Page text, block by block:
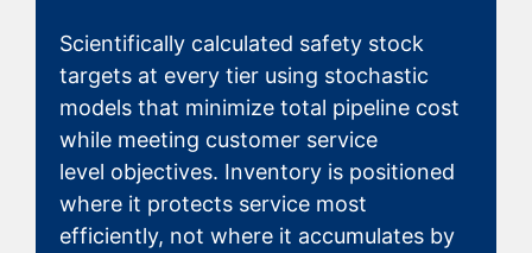
Scientifically calculated safety stock
targets at every tier using stochastic
models that minimize total pipeline cost
while meeting customer service
level objectives. Inventory is positioned
where it protects service most
efficiently, not where it accumulates by